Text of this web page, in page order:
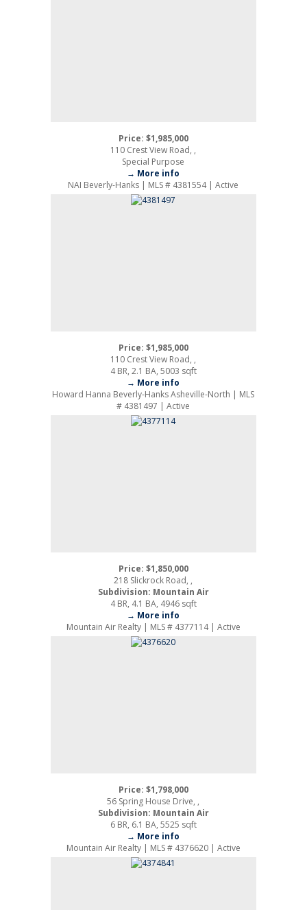
Price: $1,985,000
110 Crest View Road, ,
Special Purpose
→ More info
NAI Beverly-Hanks | MLS # 4381554 | Active
Price: $1,985,000
110 Crest View Road, ,
4 BR, 2.1 BA, 5003 sqft
→ More info
Howard Hanna Beverly-Hanks Asheville-North | MLS
# 4381497 | Active
Price: $1,850,000
218 Slickrock Road, ,
Subdivision: Mountain Air
4 BR, 4.1 BA, 4946 sqft
→ More info
Mountain Air Realty | MLS # 4377114 | Active
Price: $1,798,000
56 Spring House Drive, ,
Subdivision: Mountain Air
6 BR, 6.1 BA, 5525 sqft
→ More info
Mountain Air Realty | MLS # 4376620 | Active